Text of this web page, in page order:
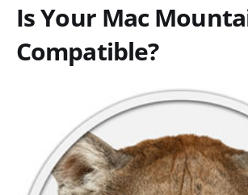
Is Your Mac
Compatible?